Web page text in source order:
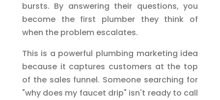
bursts. By answering their questions, you
become the first plumber they think of
when the problem escalates.
This is a powerful plumbing marketing idea
because it captures customers at the top
of the sales funnel. Someone searching for
"why does my faucet drip" isn't ready to call